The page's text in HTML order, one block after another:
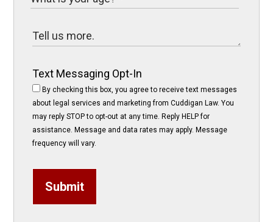
Text Messaging Opt-In
By checking this box, you agree to receive text messages
about legal services and marketing from Cuddigan Law. You
may reply STOP to opt-out at any time. Reply HELP for
assistance. Message and data rates may apply. Message
frequency will vary.
Submit